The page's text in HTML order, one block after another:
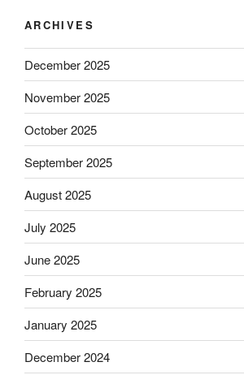
ARCHIVES
December 2025
November 2025
October 2025
September 2025
August 2025
July 2025
June 2025
February 2025
January 2025
December 2024